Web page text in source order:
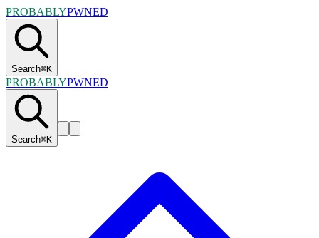
PROBABLYPWNED
Search⌘K
PROBABLYPWNED
Search⌘K